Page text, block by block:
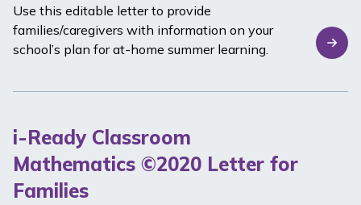
Use this editable letter to provide
families/caregivers with information on your
school’s plan for at-home summer learning.
i-Ready Classroom
Mathematics ©2020 Letter for
Families